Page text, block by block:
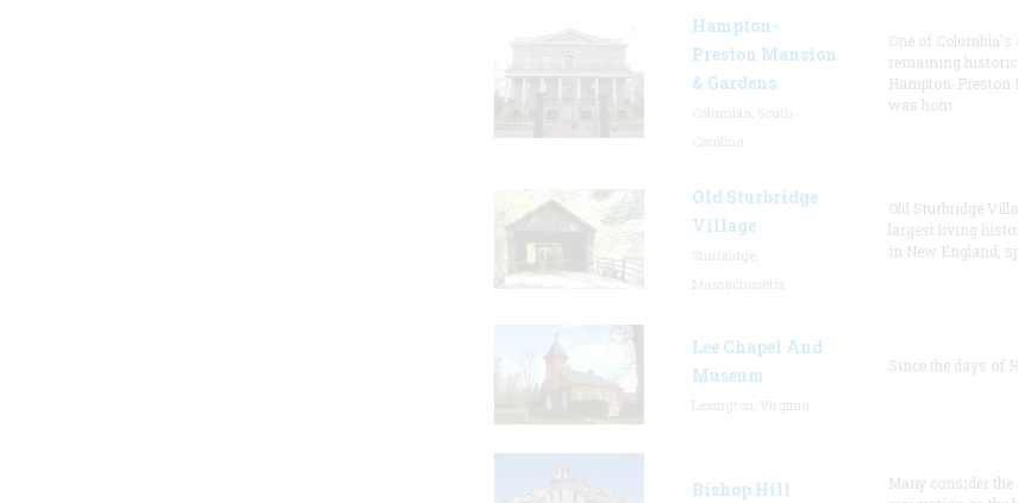
Hampton-
Preston Mansion
& Gardens
One of Columbia's
remaining historic
Hampton-Preston
was hom
Old Sturbridge
Village
Old Sturbridge
largest living
in New England,
Lee Chapel And
Museum
Since the days of
Bishop Hill
Many consider